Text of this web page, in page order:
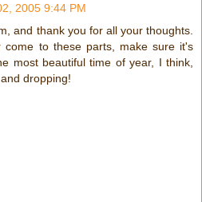
2005 9:44 PM
and thank you for all your thoughts.
come to these parts, make sure it's
most beautiful time of year, I think,
dropping!